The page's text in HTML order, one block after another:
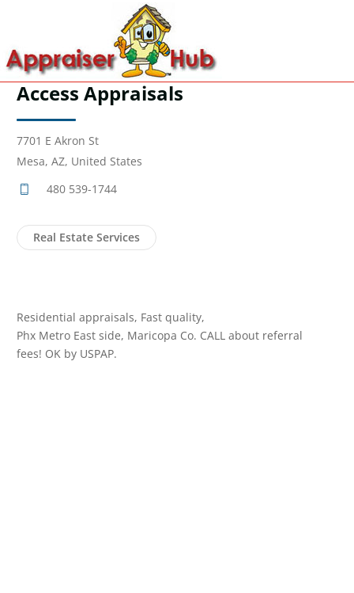
Access Appraisals
7701 E Akron St
Mesa, AZ, United States
480 539-1744
Real Estate Services
Residential appraisals, Fast quality,
Phx Metro East side, Maricopa Co. CALL about referral
fees! OK by USPAP.